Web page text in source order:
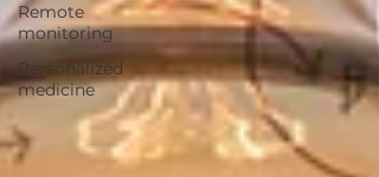
Remote
monitoring
Personalized
medicine